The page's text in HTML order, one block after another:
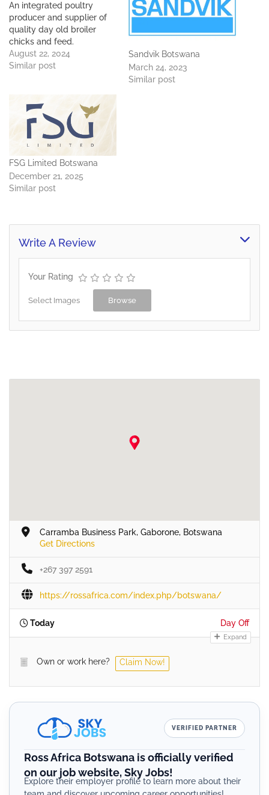
An integrated poultry
producer and supplier of
quality day old broiler
chicks and feed.
August 22, 2024
Similar post
Sandvik Botswana
March 24, 2023
Similar post
FSG Limited Botswana
December 21, 2025
Similar post
Write A Review
Your Rating
Select Images Browse
Carramba Business Park, Gaborone, Botswana
Get Directions
+267 397 2591
https://rossafrica.com/index.php/botswana/
Today Day Off
Expand
Own or work here? Claim Now!
VERIFIED PARTNER
Ross Africa Botswana is officially verified
on our job website, Sky Jobs!
Explore their employer profile to learn more about their